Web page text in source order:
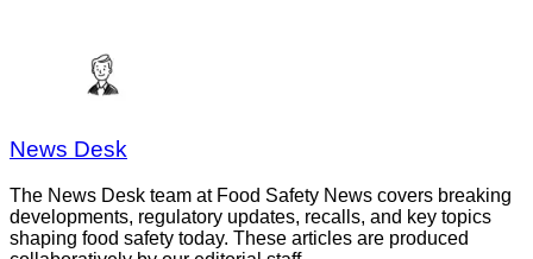
News Desk
The News Desk team at Food Safety News covers breaking
developments, regulatory updates, recalls, and key topics
shaping food safety today. These articles are produced